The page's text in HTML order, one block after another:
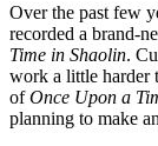
Over the past few
recorded a brand-
Time in Shaolin.
work a little harder
ofOnce Upon a
planning to make